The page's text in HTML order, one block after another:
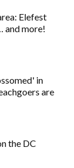
Elefest
and more!
in
are
the DC